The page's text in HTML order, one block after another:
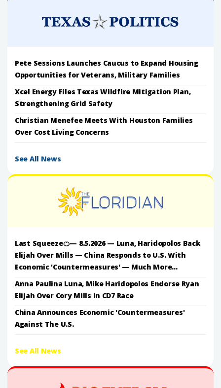
Pete Sessions Launches Caucus to Expand Housing
Opportunities for Veterans, Military Families
Xcel Energy Files Texas Wildfire Mitigation Plan,
Strengthening Grid Safety
Christian Menefee Meets With Houston Families
Over Cost Living Concerns
See All News
Last Squeeze🍊— 8.5.2026 — Luna, Haridopolos Back
Elijah Over Mills — China Responds to U.S. With
Economic 'Countermeasures' — Much More...
Anna Paulina Luna, Mike Haridopolos Endorse Ryan
Elijah Over Cory Mills in CD7 Race
China Announces Economic 'Countermeasures'
Against The U.S.
See All News